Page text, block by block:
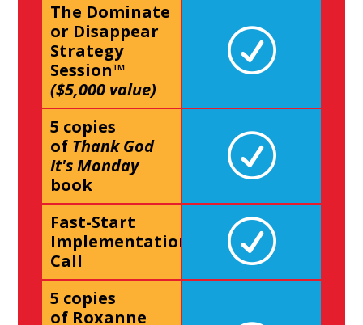
The Dominate
or Disappear
Strategy
Session™
($5,000 value)
5 copies
of Thank God
It's Monday
book
Fast-Start
Implementation
Call
5 copies
of Roxanne